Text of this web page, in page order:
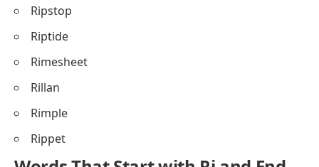
Ripstop
Riptide
Rimesheet
Rillan
Rimple
Rippet